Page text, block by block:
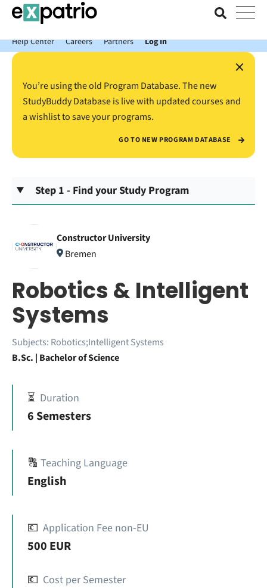
News just in: Get your free Expatrio Bank Account with the Value
Package.
Help Center
Careers Partners Log In
×
You’re using the old Program Database. The new
StudyBuddy Database is live with updated courses and
a wishlist to save your programs.
GO TO NEW PROGRAM DATABASE
Step 1 - Find your Study Program
Constructor University
Bremen
Robotics & Intelligent
Systems
Subjects: Robotics;Intelligent Systems
B.Sc. | Bachelor of Science
⏳ Duration
6 Semesters
🔠 Teaching Language
English
💶 Application Fee non-EU
500 EUR
💶 Cost per Semester